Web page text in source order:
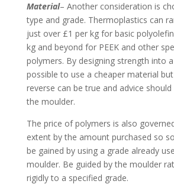
Material– Another consideration is
type and grade. Thermoplastics can
just over £1 per kg for basic
kg and beyond for PEEK and other
polymers. By designing strength into
possible to use a cheaper material
reverse can be true and advice
the moulder.
The price of polymers is also
extent by the amount purchased so
be gained by using a grade already
moulder. Be guided by the moulder
rigidly to a specified grade.